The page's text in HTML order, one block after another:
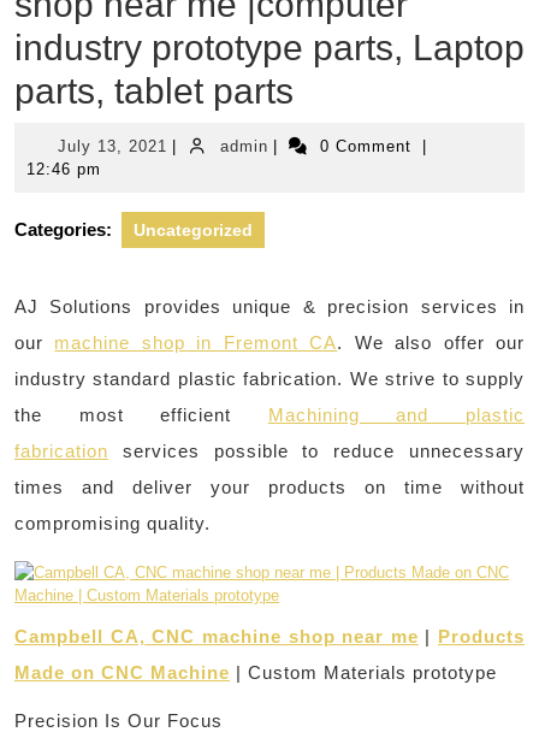
industry prototype parts, Laptop
parts, tablet parts
July 13, 2021 July
adminadmin 0 Comment
12:46 pm
Categories: Uncategorized
AJ Solutions provides unique & precision services in
our machine shop in Fremont CA. We also offer our
industry standard plastic fabrication. We strive to supply
the most efficient Machining and plastic
fabrication services possible to reduce unnecessary
times and deliver your products on time without
compromising quality.
Campbell CA, CNC machine shop near me | Products
Made on CNC Machine | Custom Materials prototype
Precision Is Our Focus